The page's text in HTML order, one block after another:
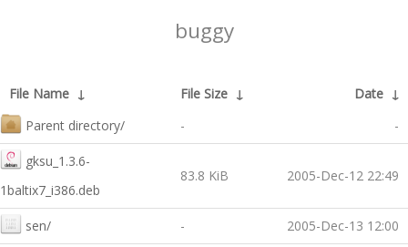
buggy
File Name ↓ File Size ↓ Date ↓
Parent directory/
- -
gksu_1.3.6-
1baltix7_i386.deb
83.8 KiB 2005-Dec-12 22:49
sen/ - 2005-Dec-13 12:00